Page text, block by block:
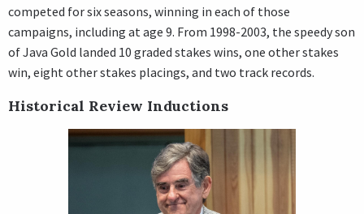
competed for six seasons, winning in each of those
campaigns, including at age 9. From 1998-2003, the speedy son
of Java Gold landed 10 graded stakes wins, one other stakes
win, eight other stakes placings, and two track records.
Historical Review Inductions